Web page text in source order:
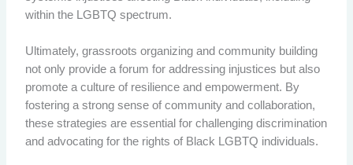
within the LGBTQ spectrum.
Ultimately, grassroots organizing and community building
not only provide a forum for addressing injustices but also
promote a culture of resilience and empowerment. By
fostering a strong sense of community and collaboration,
these strategies are essential for challenging discrimination
and advocating for the rights of Black LGBTQ individuals.